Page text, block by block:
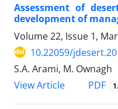
Assessment of
development of
Volume 22, Issue 1,
10.22059/
S.A. Arami, M. Ownagh
View Article
PDF